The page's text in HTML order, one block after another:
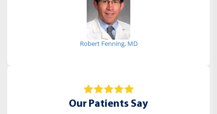
Robert Fenning, MD
Our Patients Say